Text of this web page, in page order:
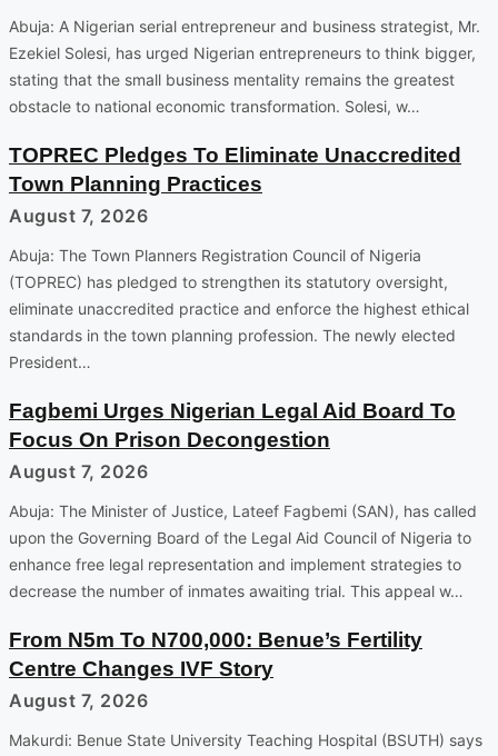
Abuja: A Nigerian serial entrepreneur and business strategist, Mr.
Ezekiel Solesi, has urged Nigerian entrepreneurs to think bigger,
stating that the small business mentality remains the greatest
obstacle to national economic transformation. Solesi, w…
TOPREC Pledges To Eliminate Unaccredited
Town Planning Practices
August 7, 2026
Abuja: The Town Planners Registration Council of Nigeria
(TOPREC) has pledged to strengthen its statutory oversight,
eliminate unaccredited practice and enforce the highest ethical
standards in the town planning profession. The newly elected
President…
Fagbemi Urges Nigerian Legal Aid Board To
Focus On Prison Decongestion
August 7, 2026
Abuja: The Minister of Justice, Lateef Fagbemi (SAN), has called
upon the Governing Board of the Legal Aid Council of Nigeria to
enhance free legal representation and implement strategies to
decrease the number of inmates awaiting trial. This appeal w…
From N5m To N700,000: Benue’s Fertility
Centre Changes IVF Story
August 7, 2026
Makurdi: Benue State University Teaching Hospital (BSUTH) says